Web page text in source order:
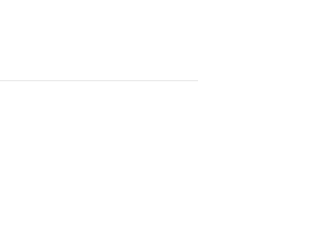
and 5 equals to Runs Large